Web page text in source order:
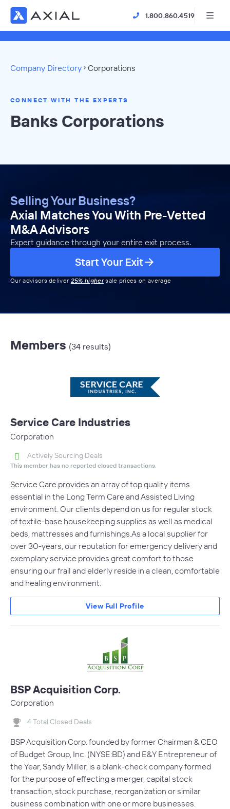
1.800.860.4519
Company Directory Corporations
CONNECT WITH THE EXPERTS
Banks Corporations
Selling Your Business?
Axial Matches You With Pre-Vetted
M&A Advisors
Expert guidance through your entire exit process.
Start Your Exit
Our advisors deliver 25% highersale prices on average
Members (34 results)
Service Care Industries
Corporation
Actively Sourcing Deals
This member has no reported closed transactions.
Service Care provides an array of top quality items
essential in the Long Term Care and Assisted Living
environment. Our clients depend on us for regular stock
of textile-base housekeeping supplies as well as medical
beds, mattresses and furnishings.As a local supplier for
over 30-years, our reputation for emergency delivery and
exemplary service provides great comfort to those
ensuring our frail and elderly reside in a clean, comfortable
and healing environment.
View Full Profile
BSP Acquisition Corp.
Corporation
4 Total Closed Deals
BSP Acquisition Corp. founded by former Chairman & CEO
of Budget Group, Inc. (NYSE:BD) and E&Y Entrepreneur of
the Year, Sandy Miller, is a blank-check company formed
for the purpose of effecting a merger, capital stock
transaction, stock purchase, reorganization or similar
business combination with one or more businesses.